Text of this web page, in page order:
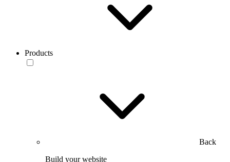
Products
Back
Build your website